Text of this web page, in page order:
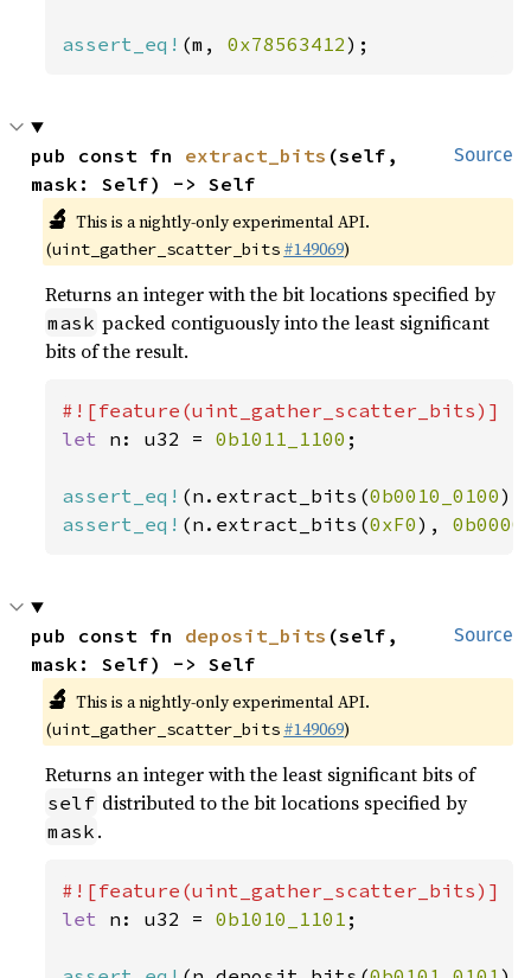
assert_eq! (m, 0x78563412);
Source
pub const fn extract_bits (self,
mask: Self) -> Self
🔬 This is a nightly-only experimental API.
(uint_gather_scatter_bits #149069)
Returns an integer with the bit locations specified by
mask packed contiguously into the least significant
bits of the result.
let n: u32 = 0b1011_1100 ;
assert_eq! (n.extract_bits(0b0010_0100
assert_eq! (n.extract_bits(0xF0),
Source
pub const fn deposit_bits (self,
mask: Self) -> Self
🔬 This is a nightly-only experimental API.
(uint_gather_scatter_bits #149069)
Returns an integer with the least significant bits of
self distributed to the bit locations specified by
mask .
let n: u32 = 0b1010_1101 ;